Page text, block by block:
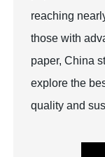
reaching
those with
paper, China
explore the
quality and